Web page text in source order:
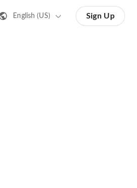
English (US) Sign Up